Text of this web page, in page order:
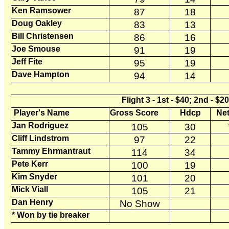
Ken Ramsower 87 18
Doug Oakley 83 13
Bill Christensen 86 16
Joe Smouse 91 19
Jeff Fite 95 19
Dave Hampton 94 14
Flight 3 - 1st - $40; 2nd -
Player's Name
Gross Score Hdcp
Jan Rodriguez
105 30
Cliff Lindstrom 97 22
Tammy Ehrmantraut 114 34
Pete Kerr 100 19
Kim Snyder 101 20
Mick Viall 105 21
Dan Henry No Show
* Won by tie breaker